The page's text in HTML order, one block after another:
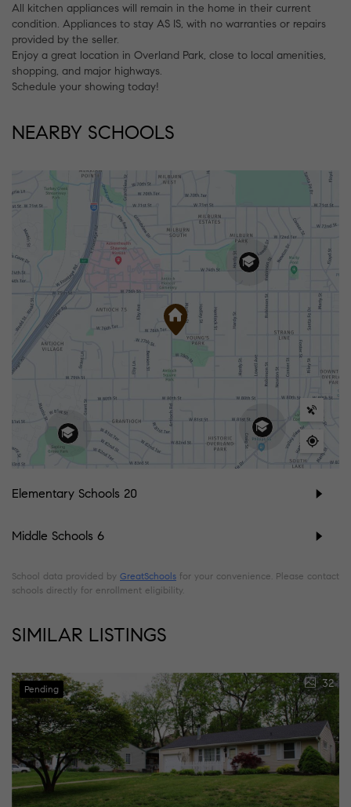
All kitchen appliances will remain in the home in their current
condition. Appliances to stay AS IS, with no warranties or repairs
provided by the seller.
Enjoy a great location in Overland Park, close to local amenities,
shopping, and major highways.
Schedule your showing today!
NEARBY SCHOOLS
Elementary Schools 20
Middle Schools 6
School data provided by GreatSchools for your convenience. Please contact
schools directly for enrollment eligibility.
SIMILAR LISTINGS
Pending 32